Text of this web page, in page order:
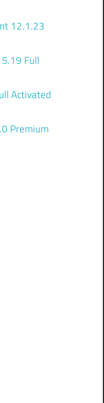
12.1.23
Full
Activated
Premium